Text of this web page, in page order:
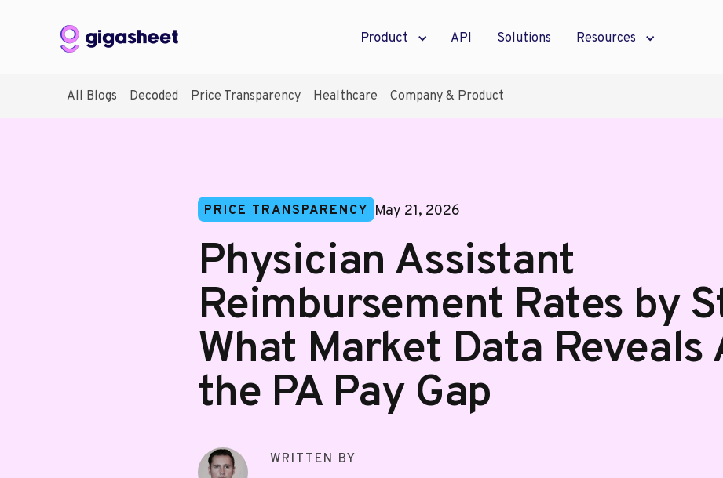
Product API Solutions Resources
All Blogs Decoded Price Transparency Healthcare Company & Product
PRICE TRANSPARENCY May 21, 2026
Physician Assistant
Reimbursement Rates by
What Market Data Reveals
the PA Pay Gap
WRITTEN BY